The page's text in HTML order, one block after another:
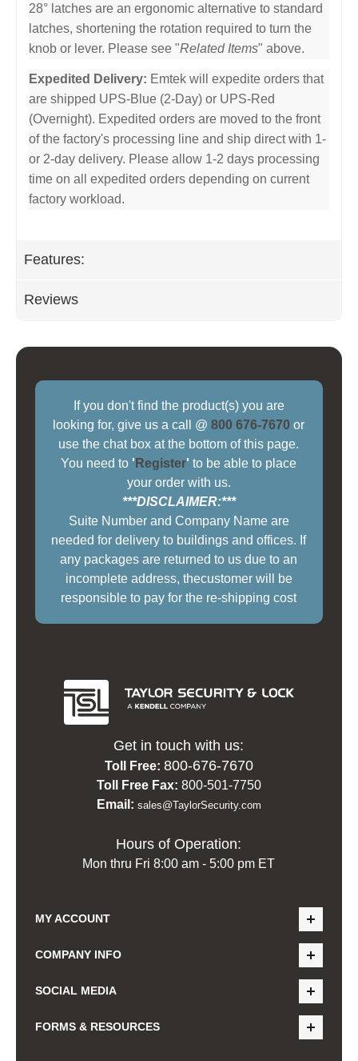
28° latches are an ergonomic alternative to standard
latches, shortening the rotation required to turn the
knob or lever. Please see "Related Items" above.
Expedited Delivery: Emtek will expedite orders that
are shipped UPS-Blue (2-Day) or UPS-Red
(Overnight). Expedited orders are moved to the front
of the factory's processing line and ship direct with 1-
or 2-day delivery. Please allow 1-2 days processing
time on all expedited orders depending on current
factory workload.
Features:
Reviews
If you don't find the product(s) you are
looking for, give us a call @800 676-7670 or
use the chat box at the bottom of this page.
You need to ' Register' to be able to place
your order with us.
***DISCLAIMER:***
Suite Number and Company Name are
needed for delivery to buildings and offices. If
any packages are returned to us due to an
incomplete address, thecustomer will be
responsible to pay for the re-shipping cost
Get in touch with us:
Toll Free: 800-676-7670
Toll Free Fax: 800-501-7750
Email: sales@TaylorSecurity.com
Hours of Operation:
Mon thru Fri 8:00 am - 5:00 pm ET
MY ACCOUNT
COMPANY INFO
SOCIAL MEDIA
FORMS & RESOURCES